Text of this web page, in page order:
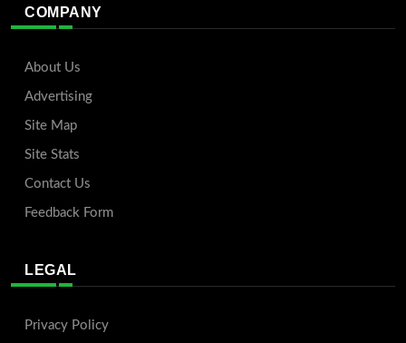
COMPANY
About Us
Advertising
Site Map
Site Stats
Contact Us
Feedback Form
LEGAL
Privacy Policy